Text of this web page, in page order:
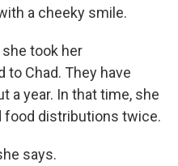
a cheeky smile.
took her
to Chad. They have
a year. In that time, she
food distributions twice.
says.